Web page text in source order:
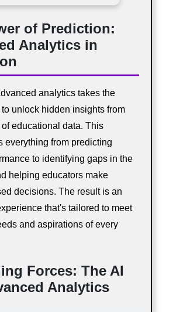
of Prediction:
Analytics in
analytics takes the
to unlock hidden insights from
educational data. This
everything from predicting
to identifying gaps in the
helping educators make
decisions. The result is an
that's tailored to meet
and aspirations of every
Forces: The AI
Analytics